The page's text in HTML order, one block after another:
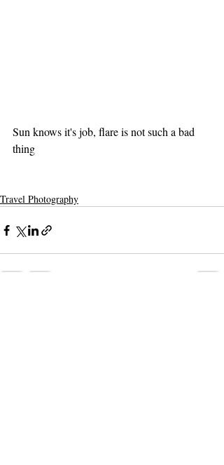
Sun knows it's job, flare is not such a bad
thing
Travel Photography